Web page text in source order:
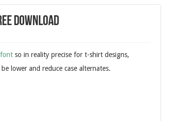
Download
so in reality precise for t-shirt designs,
lower and reduce case alternates.